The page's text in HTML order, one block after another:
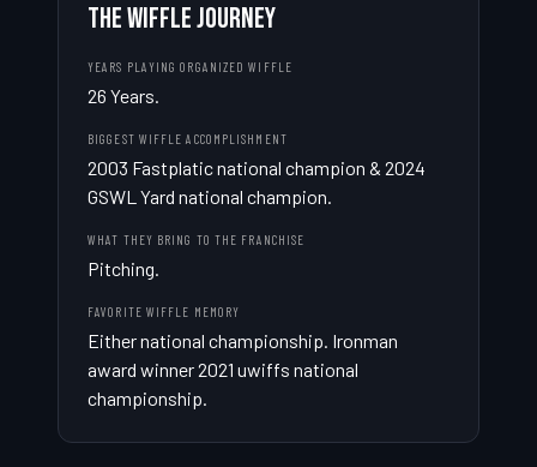
THE WIFFLE JOURNEY
YEARS PLAYING ORGANIZED WIFFLE
26 Years.
BIGGEST WIFFLE ACCOMPLISHMENT
2003 Fastplatic national champion & 2024
GSWL Yard national champion.
WHAT THEY BRING TO THE FRANCHISE
Pitching.
FAVORITE WIFFLE MEMORY
Either national championship. Ironman
award winner 2021 uwiffs national
championship.